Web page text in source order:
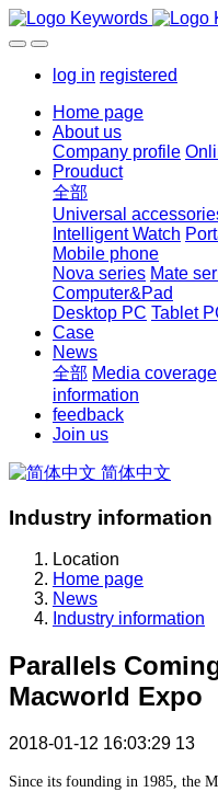
log in registered
Home page
About us
Company profile
Prouduct
全部
Universal
Intelligent Watch
Mobile phone
Nova series Mate
Computer&Pad
Desktop PC Tablet
Case
News
全部 Media coverage
information
feedback
Join us
简体中文
Industry information
Location
Home page
News
Industry information
Parallels
Macworld Expo
2018-01-12 16:03:29 13
Since its founding in 1985, the